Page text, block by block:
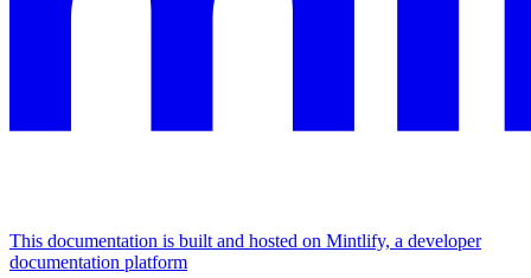
This documentation is built and hosted on Mintlify, a developer
documentation platform